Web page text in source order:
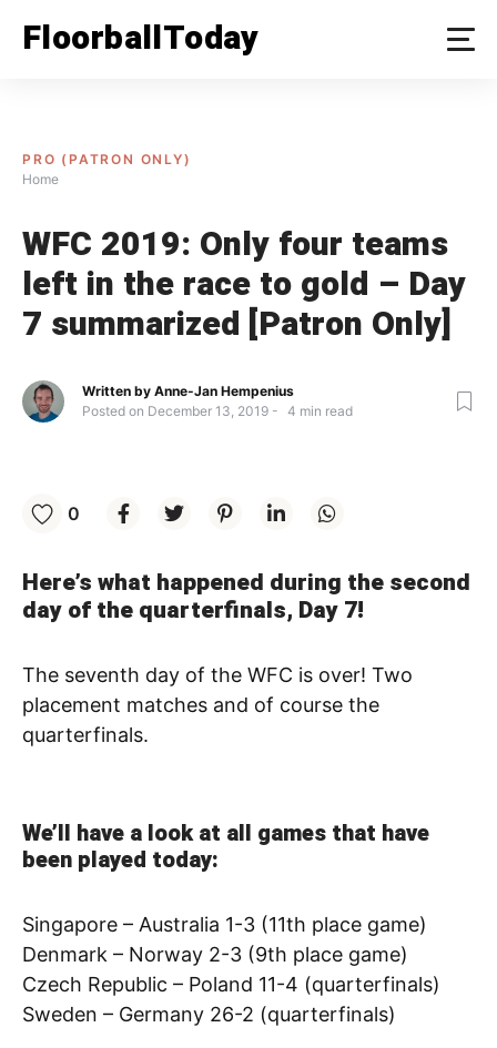
FloorballToday
PRO (PATRON ONLY)
Home
WFC 2019: Only four teams
left in the race to gold – Day
7 summarized [Patron Only]
Written by Anne-Jan Hempenius
Posted on December 13, 2019 4 min read
0
Here’s what happened during the second
day of the quarterfinals, Day 7!
The seventh day of the WFC is over! Two
placement matches and of course the
quarterfinals.
We’ll have a look at all games that have
been played today:
Singapore – Australia 1-3 (11th place game)
Denmark – Norway 2-3 (9th place game)
Czech Republic – Poland 11-4 (quarterfinals)
Sweden – Germany 26-2 (quarterfinals)